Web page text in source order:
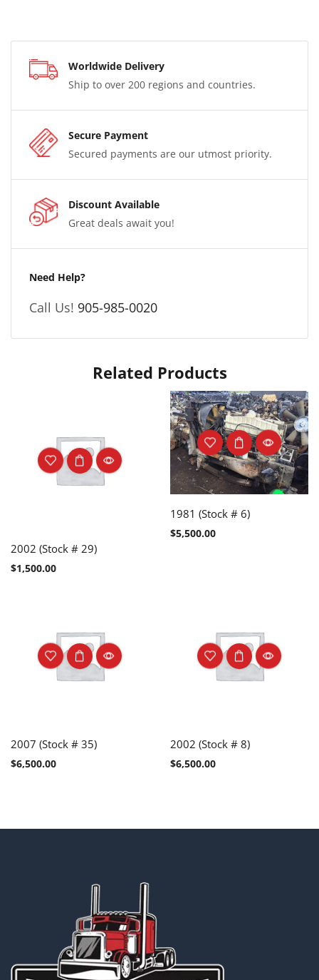
Worldwide Delivery
Ship to over 200 regions and countries.
Secure Payment
Secured payments are our utmost priority.
Discount Available
Great deals await you!
Need Help?
Call Us! 905-985-0020
Related Products
2002 (Stock # 29)
$1,500.00
1981 (Stock # 6)
$5,500.00
2007 (Stock # 35)
$6,500.00
2002 (Stock # 8)
$6,500.00